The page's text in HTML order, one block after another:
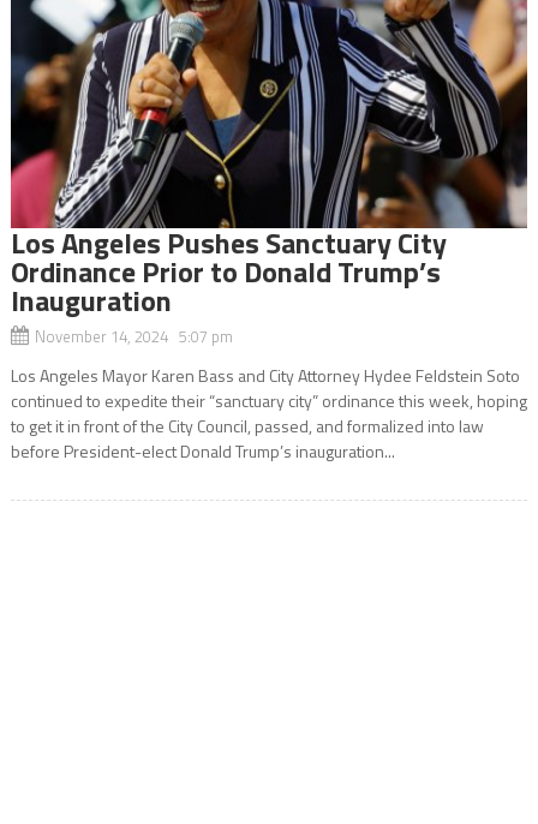
Los Angeles Pushes Sanctuary City
Ordinance Prior to Donald Trump’s
Inauguration
November 14, 2024 5:07 pm
Los Angeles Mayor Karen Bass and City Attorney Hydee Feldstein Soto
continued to expedite their “sanctuary city” ordinance this week, hoping
to get it in front of the City Council, passed, and formalized into law
before President-elect Donald Trump’s inauguration...